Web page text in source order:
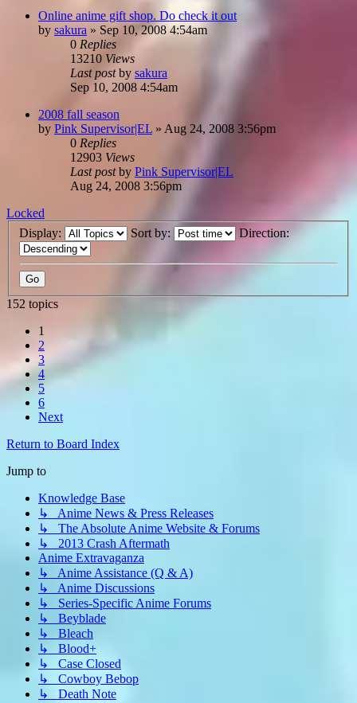
Online anime gift shop. Do check it out
by sakura » Sep 10, 2008 4:54am
0 Replies
13210 Views
Last postby sakura
Sep 10, 2008 4:54am
2008 fall season
by Pink Supervisor|EL » Aug 24, 2008 3:56pm
0 Replies
12903 Views
Last postby Pink Supervisor|EL
Aug 24, 2008 3:56pm
Locked
Display:
Sort by: Direction:
152 topics
1
2
3
4
5
6
Next
Return to Board Index
Jump to
Knowledge Base
↳ Anime News & Press Releases
↳ The Absolute Anime Website & Forums
↳ 2013 Crash Aftermath
Anime Extravaganza
↳ Anime Assistance (Q & A)
↳ Anime Discussions
↳ Series-Specific Anime Forums
↳ Beyblade
↳ Bleach
↳ Blood+
↳ Case Closed
↳ Cowboy Bebop
↳ Death Note